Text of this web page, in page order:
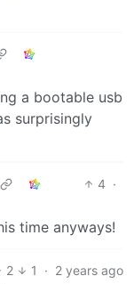
a bootable usb
surprisingly
4 ·
time anyways!
2 1 · 2 years ago